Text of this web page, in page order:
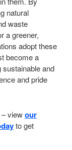
natural
waste
a greener,
adopt these
become a
and
and pride
viewour
to get